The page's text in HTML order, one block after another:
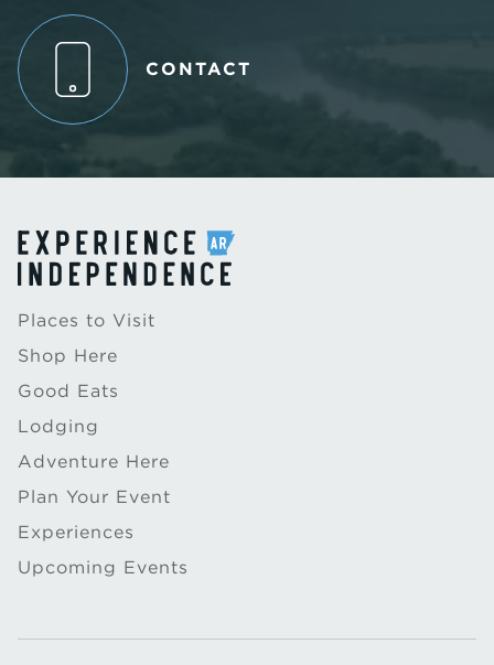
CONTACT
Places to Visit
Shop Here
Good Eats
Lodging
Adventure Here
Plan Your Event
Experiences
Upcoming Events